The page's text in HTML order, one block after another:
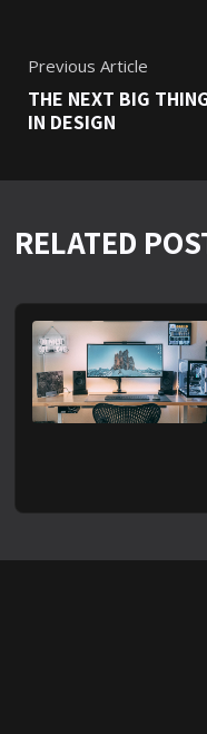
Previous Article
THE NEXT BIG
IN DESIGN
RELATED